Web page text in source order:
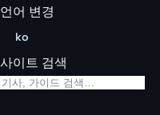
언어 변경
ko
사이트 검색